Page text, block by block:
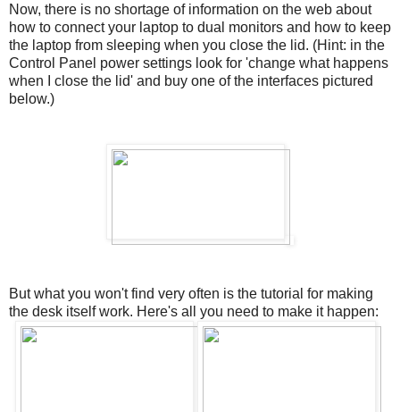
Now, there is no shortage of information on the web about
how to connect your laptop to dual monitors and how to keep
the laptop from sleeping when you close the lid. (Hint: in the
Control Panel power settings look for 'change what happens
when I close the lid' and buy one of the interfaces pictured
below.)
But what you won't find very often is the tutorial for making
the desk itself work. Here's all you need to make it happen: